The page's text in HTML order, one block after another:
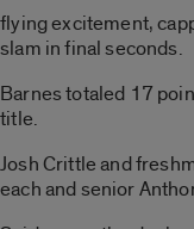
flying excitement,
slam in final seconds.
Barnes totaled 17
title.
Josh Crittle and
each and senior